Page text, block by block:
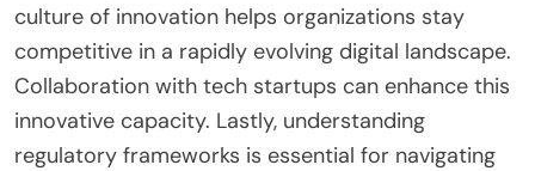
innovation. Mobile technology is crucial as China
has the largest number of mobile internet users
globally, exceeding 1 billion. Companies should also
invest in big data analytics to gain insights into
consumer behavior and preferences. This can lead